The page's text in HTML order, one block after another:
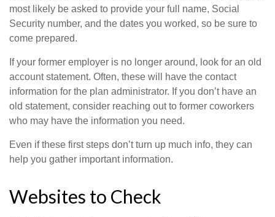
most likely be asked to provide your full name, Social
Security number, and the dates you worked, so be sure to
come prepared.
If your former employer is no longer around, look for an old
account statement. Often, these will have the contact
information for the plan administrator. If you don’t have an
old statement, consider reaching out to former coworkers
who may have the information you need.
Even if these first steps don’t turn up much info, they can
help you gather important information.
Websites to Check